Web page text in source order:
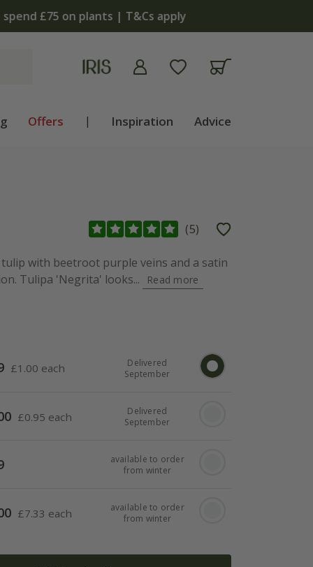
Offers | Inspiration Advice
(5)
with beetroot purple veins and a satin
Tulipa 'Negrita' looks...
Read more
£1.00 each
Delivered
September
£0.95 each
Delivered
September
available to order
from winter
£7.33 each
available to order
from winter